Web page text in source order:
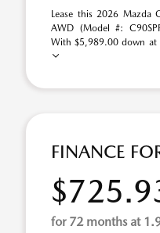
Lease this 2026 Mazda
AWD (Model #:
With $5,989.00 down
FINANCE
for 72 months at